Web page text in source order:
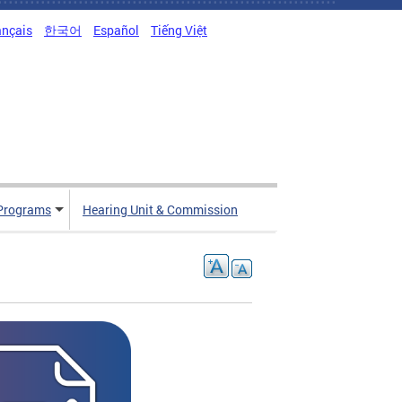
한국어 Español Tiếng Việt
Hearing Unit & Commission